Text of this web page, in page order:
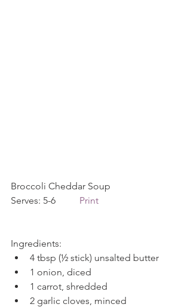
Broccoli Cheddar Soup
Serves: 5-6 Print
Ingredients:
4 tbsp (½ stick) unsalted butter
1 onion, diced
1 carrot, shredded
2 garlic cloves, minced